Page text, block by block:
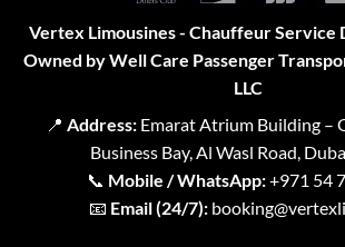
Vertex Limousines - Chauffeur Service
Owned by Well Care Passenger
LLC
📍 Address:Emarat Atrium Building –
Business Bay, Al Wasl Road,
📞 Mobile / WhatsApp:+971 54
📧 Email (24/7):